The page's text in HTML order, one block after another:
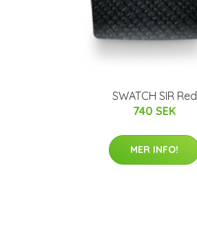
SWATCH SIR Red
740 SEK
MER INFO!